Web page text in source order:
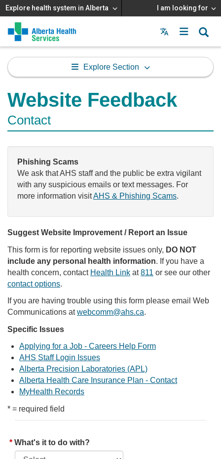
Explore health system in Alberta I am looking for
Menu
MAIN
MENU
Explore Section
Website Feedback
Contact
Phishing Scams
We ask that AHS staff and the public be extra vigilant
with any suspicious emails or text messages. For
more information visitAHS & Phishing Scams.
Suggest Website Improvement / Report an Issue
This form is for reporting website issues only, DO NOT
include any personal health information. If you have a
health concern, contact Health Link at811 or see our other
contact options.
If you are having trouble using this form please email Web
Communications atwebcomm@ahs.ca.
Specific Issues
Applying for a Job - Careers Help Form
AHS Staff Login Issues
Alberta Precision Laboratories (APL)
Alberta Health Care Insurance Plan - Contact
MyHealth Records
* = required field
What's it to do with?